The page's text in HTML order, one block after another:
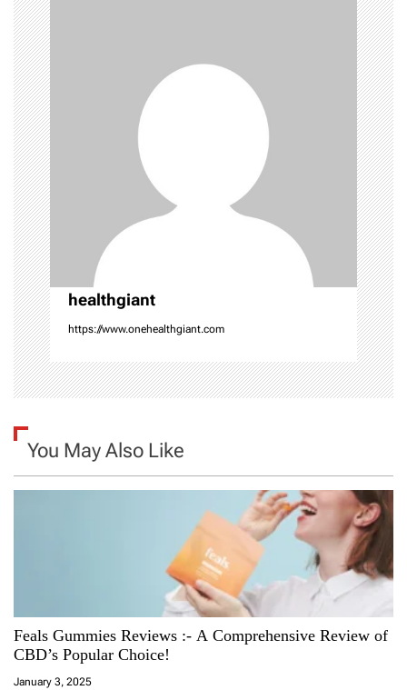
v
i
g
a
t
i
o
n
healthgiant
https://www.onehealthgiant.com
You May Also Like
Feals Gummies Reviews :- A Comprehensive Review of
CBD’s Popular Choice!
January 3, 2025